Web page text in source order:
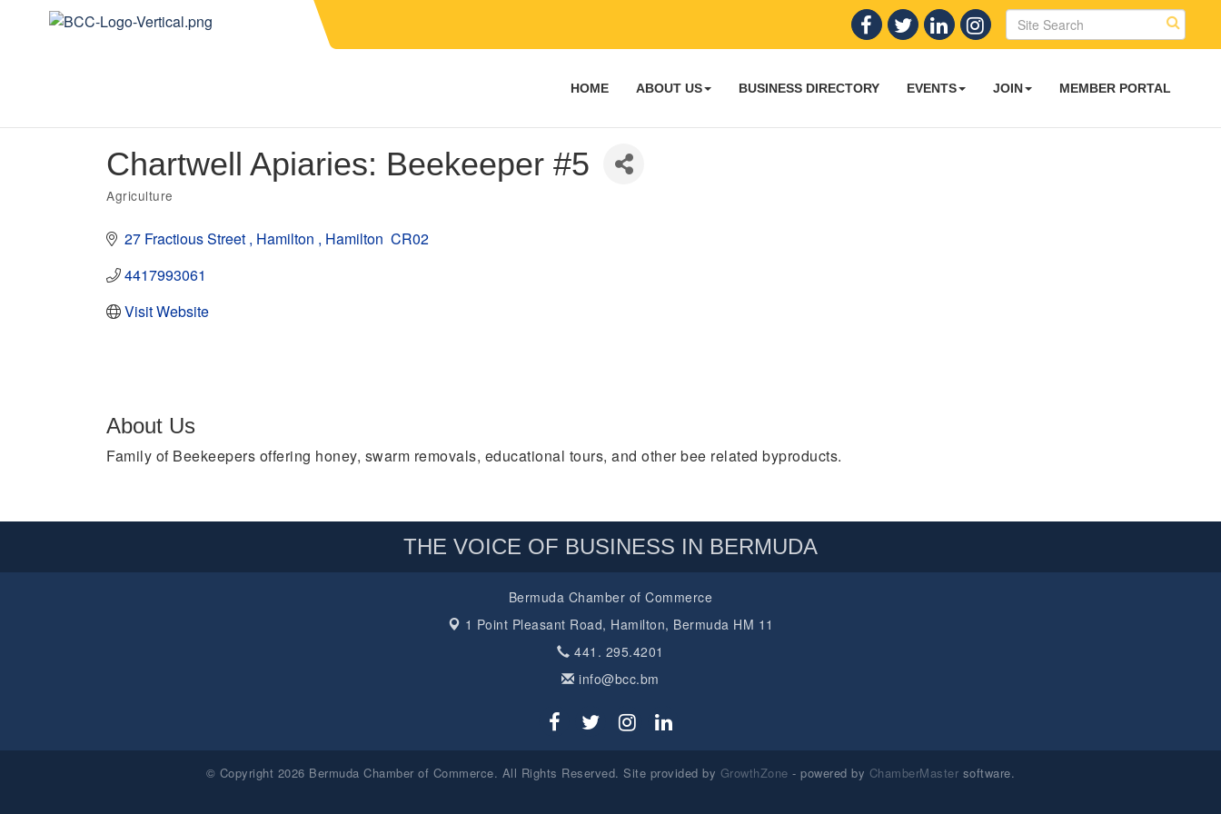
HOME ABOUT US BUSINESS DIRECTORY EVENTS JOIN MEMBER PORTAL
Chartwell Apiaries: Beekeeper #5
Categories
Agriculture
27 Fractious Street Hamilton Hamilton CR02
4417993061
Visit Website
About Us
Family of Beekeepers offering honey, swarm removals, educational tours, and other bee related byproducts.
THE VOICE OF BUSINESS IN BERMUDA
Bermuda Chamber of Commerce
1 Point Pleasant Road, Hamilton, Bermuda HM 11
441. 295.4201
info@bcc.bm
© Copyright 2026 Bermuda Chamber of Commerce. All Rights Reserved. Site provided by GrowthZone - powered by ChamberMaster software.